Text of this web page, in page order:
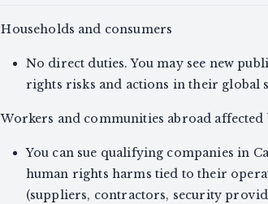
Households and consumers
No direct duties. You may see new
rights risks and actions in their global
Workers and communities abroad affected
You can sue qualifying companies in
human rights harms tied to their
(suppliers, contractors, security